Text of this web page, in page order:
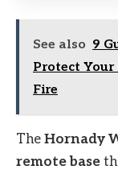
See also 9
Protect Your
Fire
The Hornady
remote base